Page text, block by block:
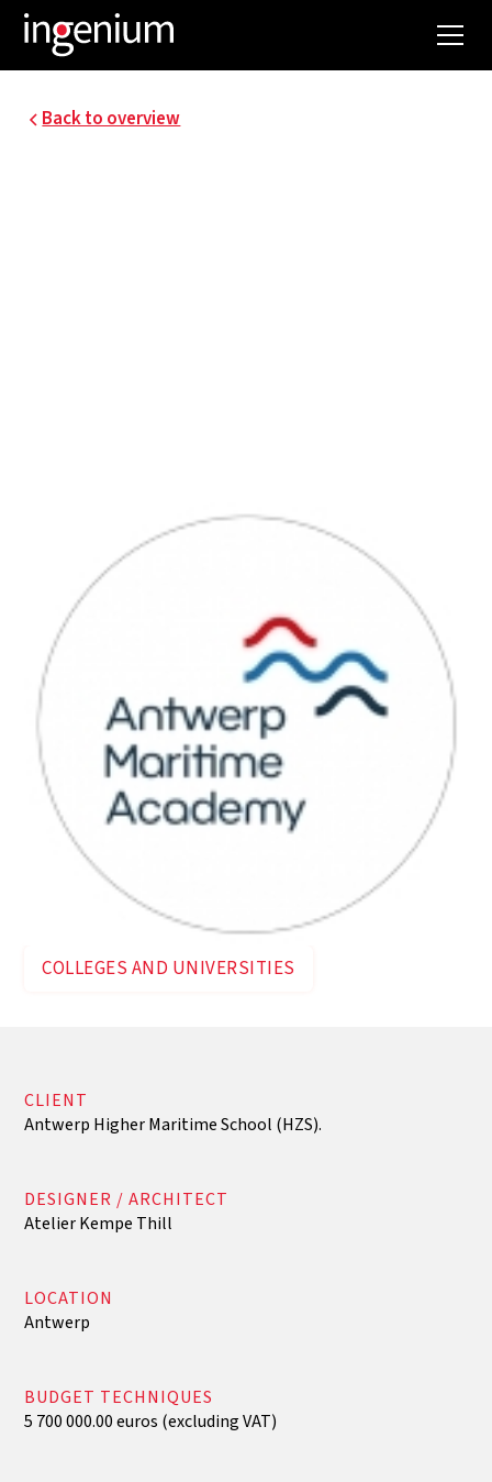
Back to overview
COLLEGES AND UNIVERSITIES
CLIENT
Antwerp Higher Maritime School (HZS).
DESIGNER / ARCHITECT
Atelier Kempe Thill
LOCATION
Antwerp
BUDGET TECHNIQUES
5 700 000.00 euros (excluding VAT)